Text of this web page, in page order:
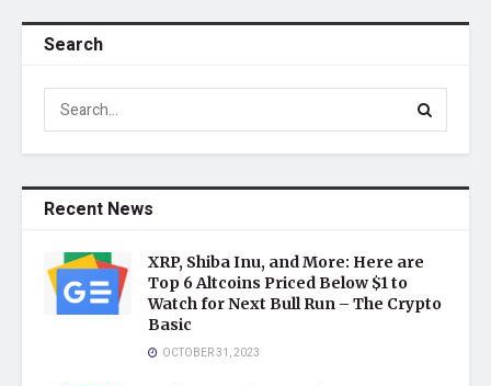
Search
Recent News
XRP, Shiba Inu, and More: Here are
Top 6 Altcoins Priced Below $1 to
Watch for Next Bull Run – The Crypto
Basic
OCTOBER 31, 2023